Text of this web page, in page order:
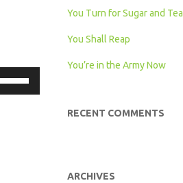
You Turn for Sugar and Tea
You Shall Reap
You’re in the Army Now
RECENT COMMENTS
ARCHIVES